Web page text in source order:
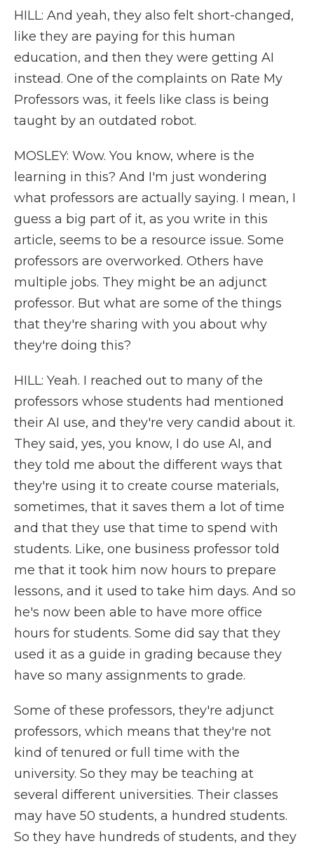
HILL: And yeah, they also felt short-changed,
like they are paying for this human
education, and then they were getting AI
instead. One of the complaints on Rate My
Professors was, it feels like class is being
taught by an outdated robot.
MOSLEY: Wow. You know, where is the
learning in this? And I'm just wondering
what professors are actually saying. I mean, I
guess a big part of it, as you write in this
article, seems to be a resource issue. Some
professors are overworked. Others have
multiple jobs. They might be an adjunct
professor. But what are some of the things
that they're sharing with you about why
they're doing this?
HILL: Yeah. I reached out to many of the
professors whose students had mentioned
their AI use, and they're very candid about it.
They said, yes, you know, I do use AI, and
they told me about the different ways that
they're using it to create course materials,
sometimes, that it saves them a lot of time
and that they use that time to spend with
students. Like, one business professor told
me that it took him now hours to prepare
lessons, and it used to take him days. And so
he's now been able to have more office
hours for students. Some did say that they
used it as a guide in grading because they
have so many assignments to grade.
Some of these professors, they're adjunct
professors, which means that they're not
kind of tenured or full time with the
university. So they may be teaching at
several different universities. Their classes
may have 50 students, a hundred students.
So they have hundreds of students, and they